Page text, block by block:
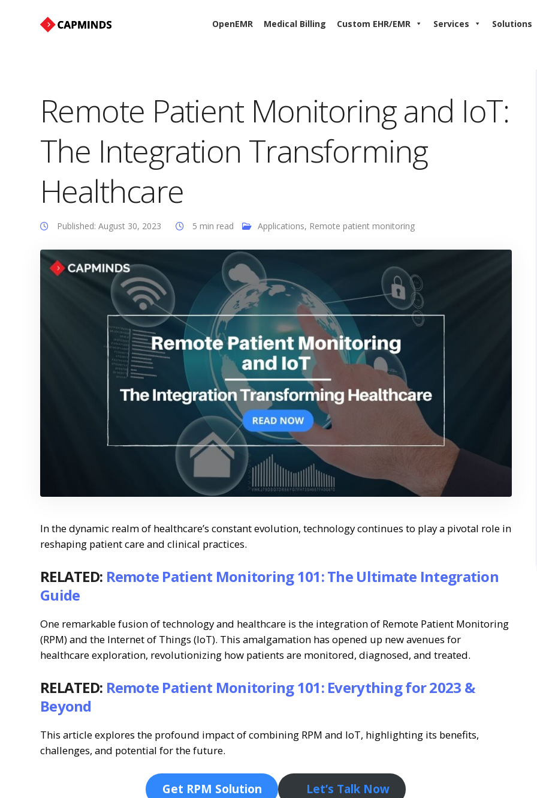
OpenEMR Medical Billing Custom EHR/EMR Services Solutions
Remote Patient Monitoring and IoT:
The Integration Transforming
Healthcare
Published: August 30, 2023 5 min read Applications, Remote patient monitoring
In the dynamic realm of healthcare’s constant evolution, technology continues to play a pivotal role in
reshaping patient care and clinical practices.
RELATED: Remote Patient Monitoring 101: The Ultimate Integration
Guide
One remarkable fusion of technology and healthcare is the integration of Remote Patient Monitoring
(RPM) and the Internet of Things (IoT). This amalgamation has opened up new avenues for
healthcare exploration, revolutionizing how patients are monitored, diagnosed, and treated.
RELATED: Remote Patient Monitoring 101: Everything for 2023 &
Beyond
This article explores the profound impact of combining RPM and IoT, highlighting its benefits,
challenges, and potential for the future.
Get RPM Solution Let’s Talk Now